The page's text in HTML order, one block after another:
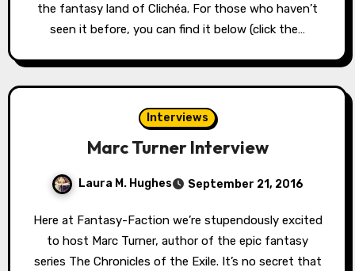
the fantasy land of Clichéa. For those who haven’t
seen it before, you can find it below (click the…
Interviews
Marc Turner Interview
Laura M. Hughes September 21, 2016
Here at Fantasy-Faction we’re stupendously excited
to host Marc Turner, author of the epic fantasy
series The Chronicles of the Exile. It’s no secret that